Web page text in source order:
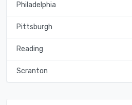
Philadelphia
Pittsburgh
Reading
Scranton